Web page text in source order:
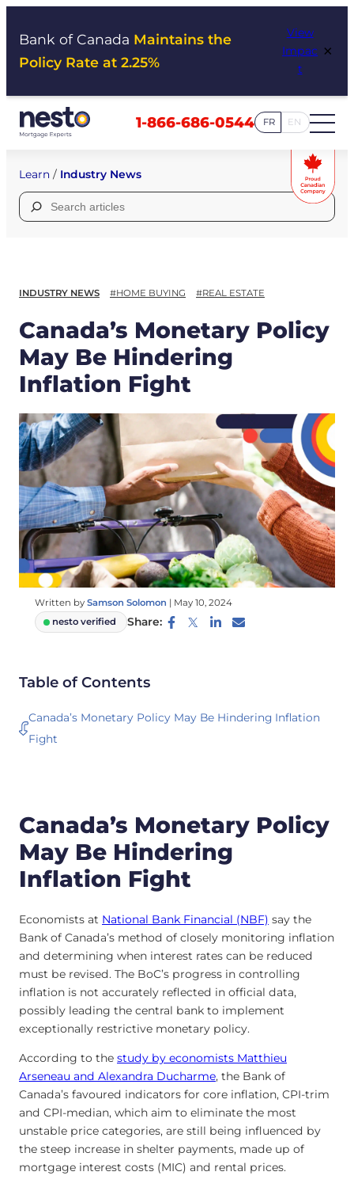
Bank of Canada Maintains the
Policy Rate at 2.25%
View
Impac
t
×
1-866-686-0544 FR EN
Learn / Industry News
Search
for:
INDUSTRY NEWS #HOME BUYING #REAL ESTATE
Canada’s Monetary Policy
May Be Hindering
Inflation Fight
Written by Samson Solomon | May 10, 2024
nesto verified
Share:
Table of Contents
Canada’s Monetary Policy May Be Hindering Inflation
Fight
Canada’s Monetary Policy
May Be Hindering
Inflation Fight
Economists at National Bank Financial (NBF) say the
Bank of Canada’s method of closely monitoring inflation
and determining when interest rates can be reduced
must be revised. The BoC’s progress in controlling
inflation is not accurately reflected in official data,
possibly leading the central bank to implement
exceptionally restrictive monetary policy.
According to the study by economists Matthieu
Arseneau and Alexandra Ducharme, the Bank of
Canada’s favoured indicators for core inflation, CPI-trim
and CPI-median, which aim to eliminate the most
unstable price categories, are still being influenced by
the steep increase in shelter payments, made up of
mortgage interest costs (MIC) and rental prices.